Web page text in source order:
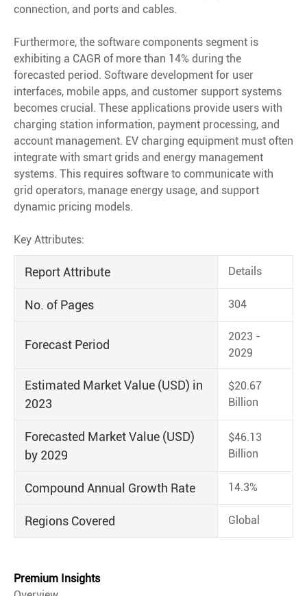
connection, and ports and cables.
Furthermore, the software components segment is
exhibiting a CAGR of more than 14% during the
forecasted period. Software development for user
interfaces, mobile apps, and customer support systems
becomes crucial. These applications provide users with
charging station information, payment processing, and
account management. EV charging equipment must often
integrate with smart grids and energy management
systems. This requires software to communicate with
grid operators, manage energy usage, and support
dynamic pricing models.
Key Attributes:
Report Attribute Details
No. of Pages 304
Forecast Period
2023 -
2029
Estimated Market Value (USD) in
2023
$20.67
Billion
Forecasted Market Value (USD)
by 2029
$46.13
Billion
Compound Annual Growth Rate 14.3%
Regions Covered Global
Premium Insights